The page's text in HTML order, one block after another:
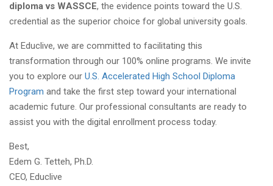
diploma vs WASSCE, the evidence points toward the U.S.
credential as the superior choice for global university goals.
At Educlive, we are committed to facilitating this
transformation through our 100% online programs. We invite
you to explore our U.S. Accelerated High School Diploma
Program and take the first step toward your international
academic future. Our professional consultants are ready to
assist you with the digital enrollment process today.
Best,
Edem G. Tetteh, Ph.D.
CEO, Educlive